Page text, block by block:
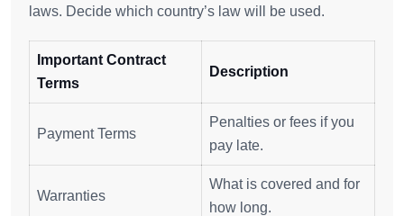
laws. Decide which country’s law will be used.
Important Contract
Terms
Description
Payment Terms
Penalties or fees if you
pay late.
Warranties
What is covered and for
how long.